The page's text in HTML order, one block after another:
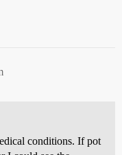
conditions. If pot